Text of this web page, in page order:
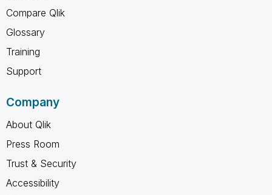
Compare Qlik
Glossary
Training
Support
Company
About Qlik
Press Room
Trust & Security
Accessibility